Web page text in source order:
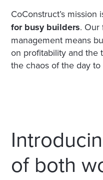
CoConstruct’s mission
for busy builders. Our
management means
on profitability and the
the chaos of the day to
of both